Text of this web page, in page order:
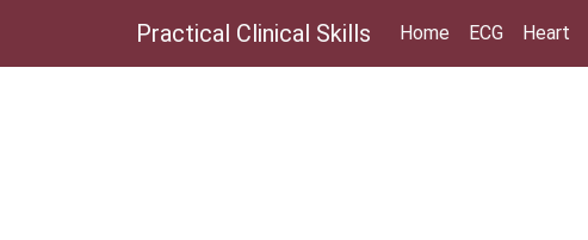
Practical Clinical Skills Home ECG Heart